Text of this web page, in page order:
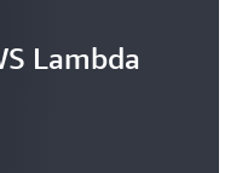
Lambda